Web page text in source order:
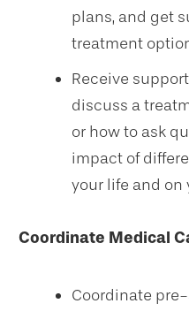
plans, and get
treatment
Receive
discuss a
or how to ask
impact of
your life and on
Coordinate Medical
Coordinate